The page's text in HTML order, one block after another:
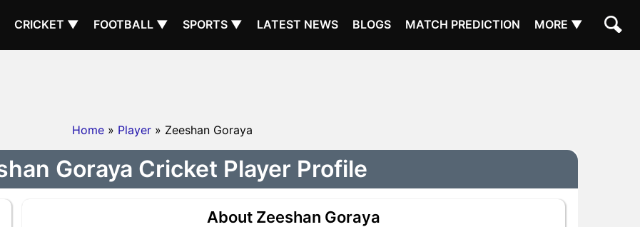
CRICKET ▼ FOOTBALL ▼ SPORTS ▼ LATEST NEWS BLOGS MATCH PREDICTION MORE ▼
Home » Player » Zeeshan Goraya
Goraya Cricket Player Profile
About Zeeshan Goraya